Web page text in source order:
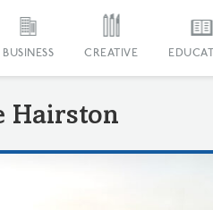
BUSINESS CREATIVE
Hairston